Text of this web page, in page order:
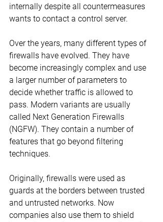
internally despite all countermeasures
wants to contact a control server.
Over the years, many different types of
firewalls have evolved. They have
become increasingly complex and use
a larger number of parameters to
decide whether traffic is allowed to
pass. Modern variants are usually
called Next Generation Firewalls
(NGFW). They contain a number of
features that go beyond filtering
techniques.
Originally, firewalls were used as
guards at the borders between trusted
and untrusted networks. Now
companies also use them to shield